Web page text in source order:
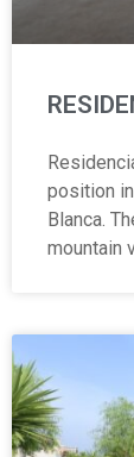
position
Blanca.
mountain